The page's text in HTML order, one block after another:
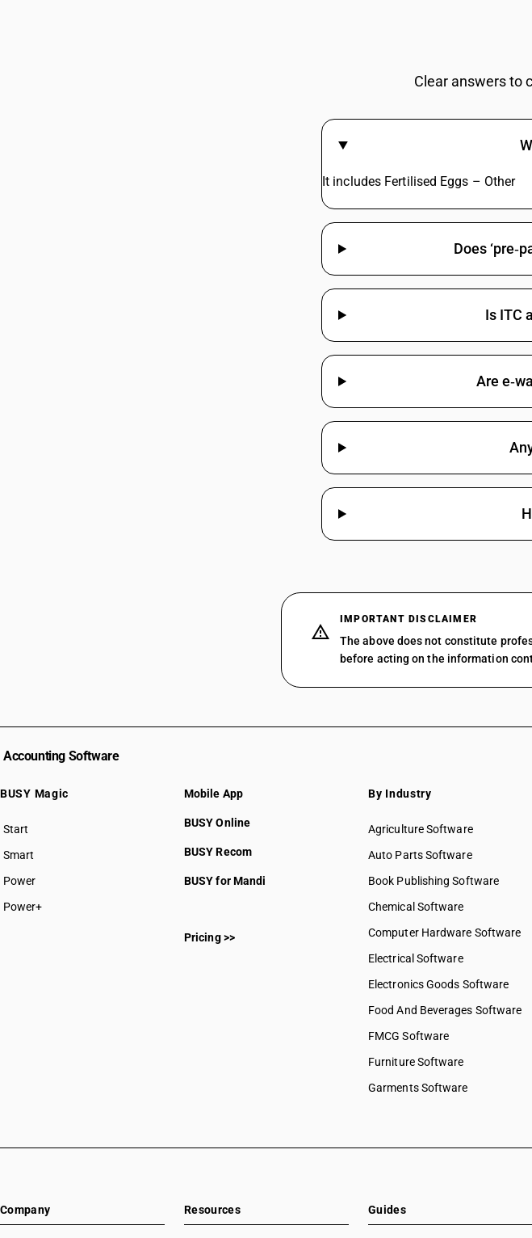
Clear answers to
It includes Fertilised Eggs – Other
Does
Is ITC
Are
IMPORTANT DISCLAIMER
The above does not constitute
before acting on the information
Accounting Software
BUSY Magic
Start
BUSY plan
Smart
Power
Power+
Mobile App
BUSY Online
BUSY Recom
BUSY for Mandi
Pricing >>
By Industry
Agriculture Software
Auto Parts Software
Book Publishing Software
Chemical Software
Computer Hardware Software
Electrical Software
Electronics Goods Software
Food And Beverages Software
FMCG Software
Furniture Software
Garments Software
Company Resources Guides